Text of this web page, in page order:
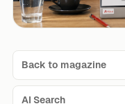
Back to magazine
AI Search